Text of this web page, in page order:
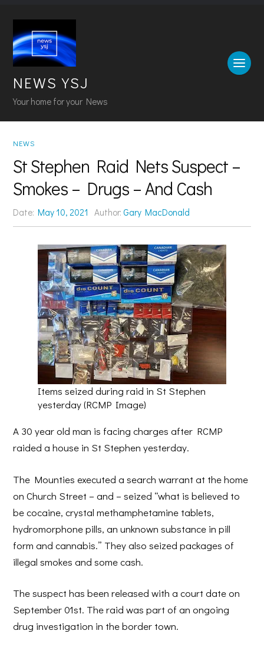
NEWS YSJ
Your home for your News
NEWS
St Stephen Raid Nets Suspect –
Smokes – Drugs – And Cash
Date:May 10, 2021 Author: Gary MacDonald
Items seized during raid in St Stephen
yesterday (RCMP Image)
A 30 year old man is facing charges after RCMP
raided a house in St Stephen yesterday.
The Mounties executed a search warrant at the home
on Church Street – and – seized “what is believed to
be cocaine, crystal methamphetamine tablets,
hydromorphone pills, an unknown substance in pill
form and cannabis.” They also seized packages of
illegal smokes and some cash.
The suspect has been released with a court date on
September 01st. The raid was part of an ongoing
drug investigation in the border town.